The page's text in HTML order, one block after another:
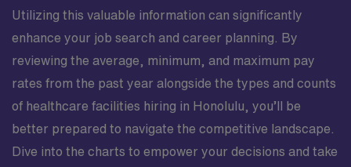
Utilizing this valuable information can significantly
enhance your job search and career planning. By
reviewing the average, minimum, and maximum pay
rates from the past year alongside the types and counts
of healthcare facilities hiring in Honolulu, you’ll be
better prepared to navigate the competitive landscape.
Dive into the charts to empower your decisions and take